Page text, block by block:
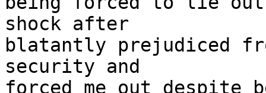
shock after
blatantly prejudiced
security and
forced me out despite